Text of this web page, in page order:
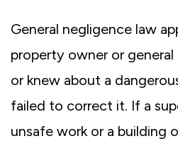
General negligence law
property owner or
or knew about a
failed to correct it. If a
unsafe work or a building